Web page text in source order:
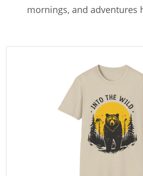
mornings, and adventures